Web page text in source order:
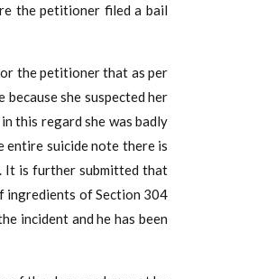
the petitioner filed a bail
the petitioner that as per
she suspected her
this regard she was badly
entire suicide note there is
It is further submitted that
ingredients of Section 304
incident and he has been